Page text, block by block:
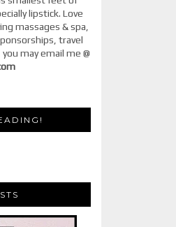
lipstick. Love
massages & spa,
travel
may email me @